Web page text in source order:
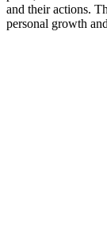
and their actions.
personal growth